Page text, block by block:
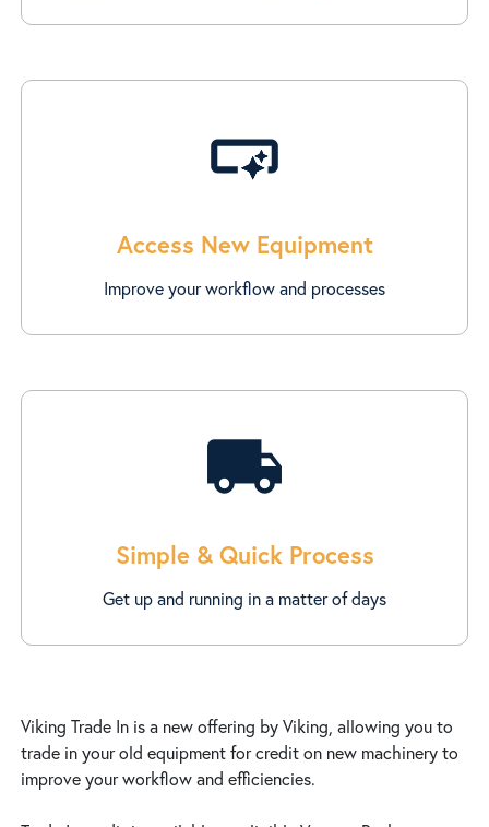
smart_button
Access New Equipment
Improve your workflow and processes
local_shipping
Simple & Quick Process
Get up and running in a matter of days
Viking Trade In is a new offering by Viking, allowing you to
trade in your old equipment for credit on new machinery to
improve your workflow and efficiencies.